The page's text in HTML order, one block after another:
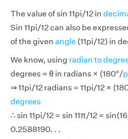
The value of sin 11pi/12 in
Sin 11pi/12 can also be
of the given angle (11pi/12) in
We know, using radian to
degrees = θ in radians × (180°/
⇒ 11pi/12 radians = 11pi/12 ×
degrees
∴ sin 11pi/12 = sin 11π/12 =
0.2588190. . .